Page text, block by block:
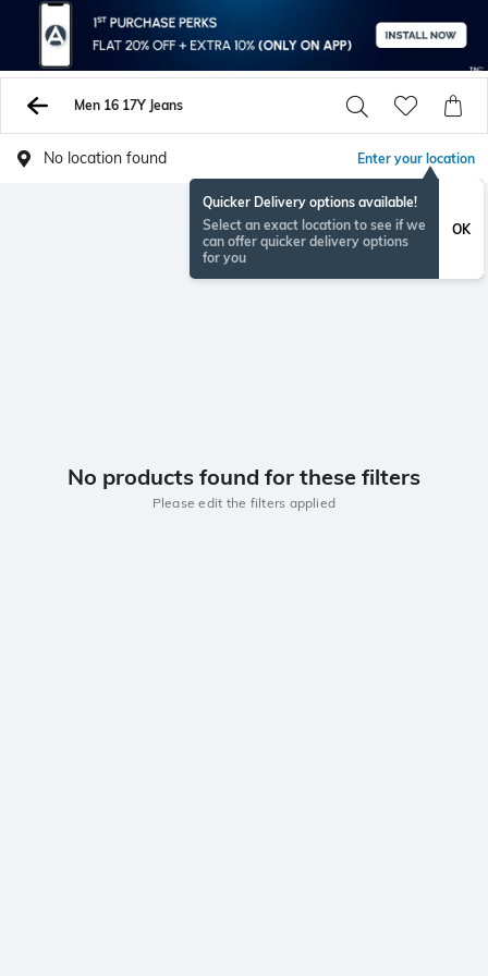
Men 16 17Y Jeans
No location found Enter your location
Quicker Delivery options available!
Select an exact location to see if we
can offer quicker delivery options
for you
OK
No products found for these filters
Please edit the filters applied